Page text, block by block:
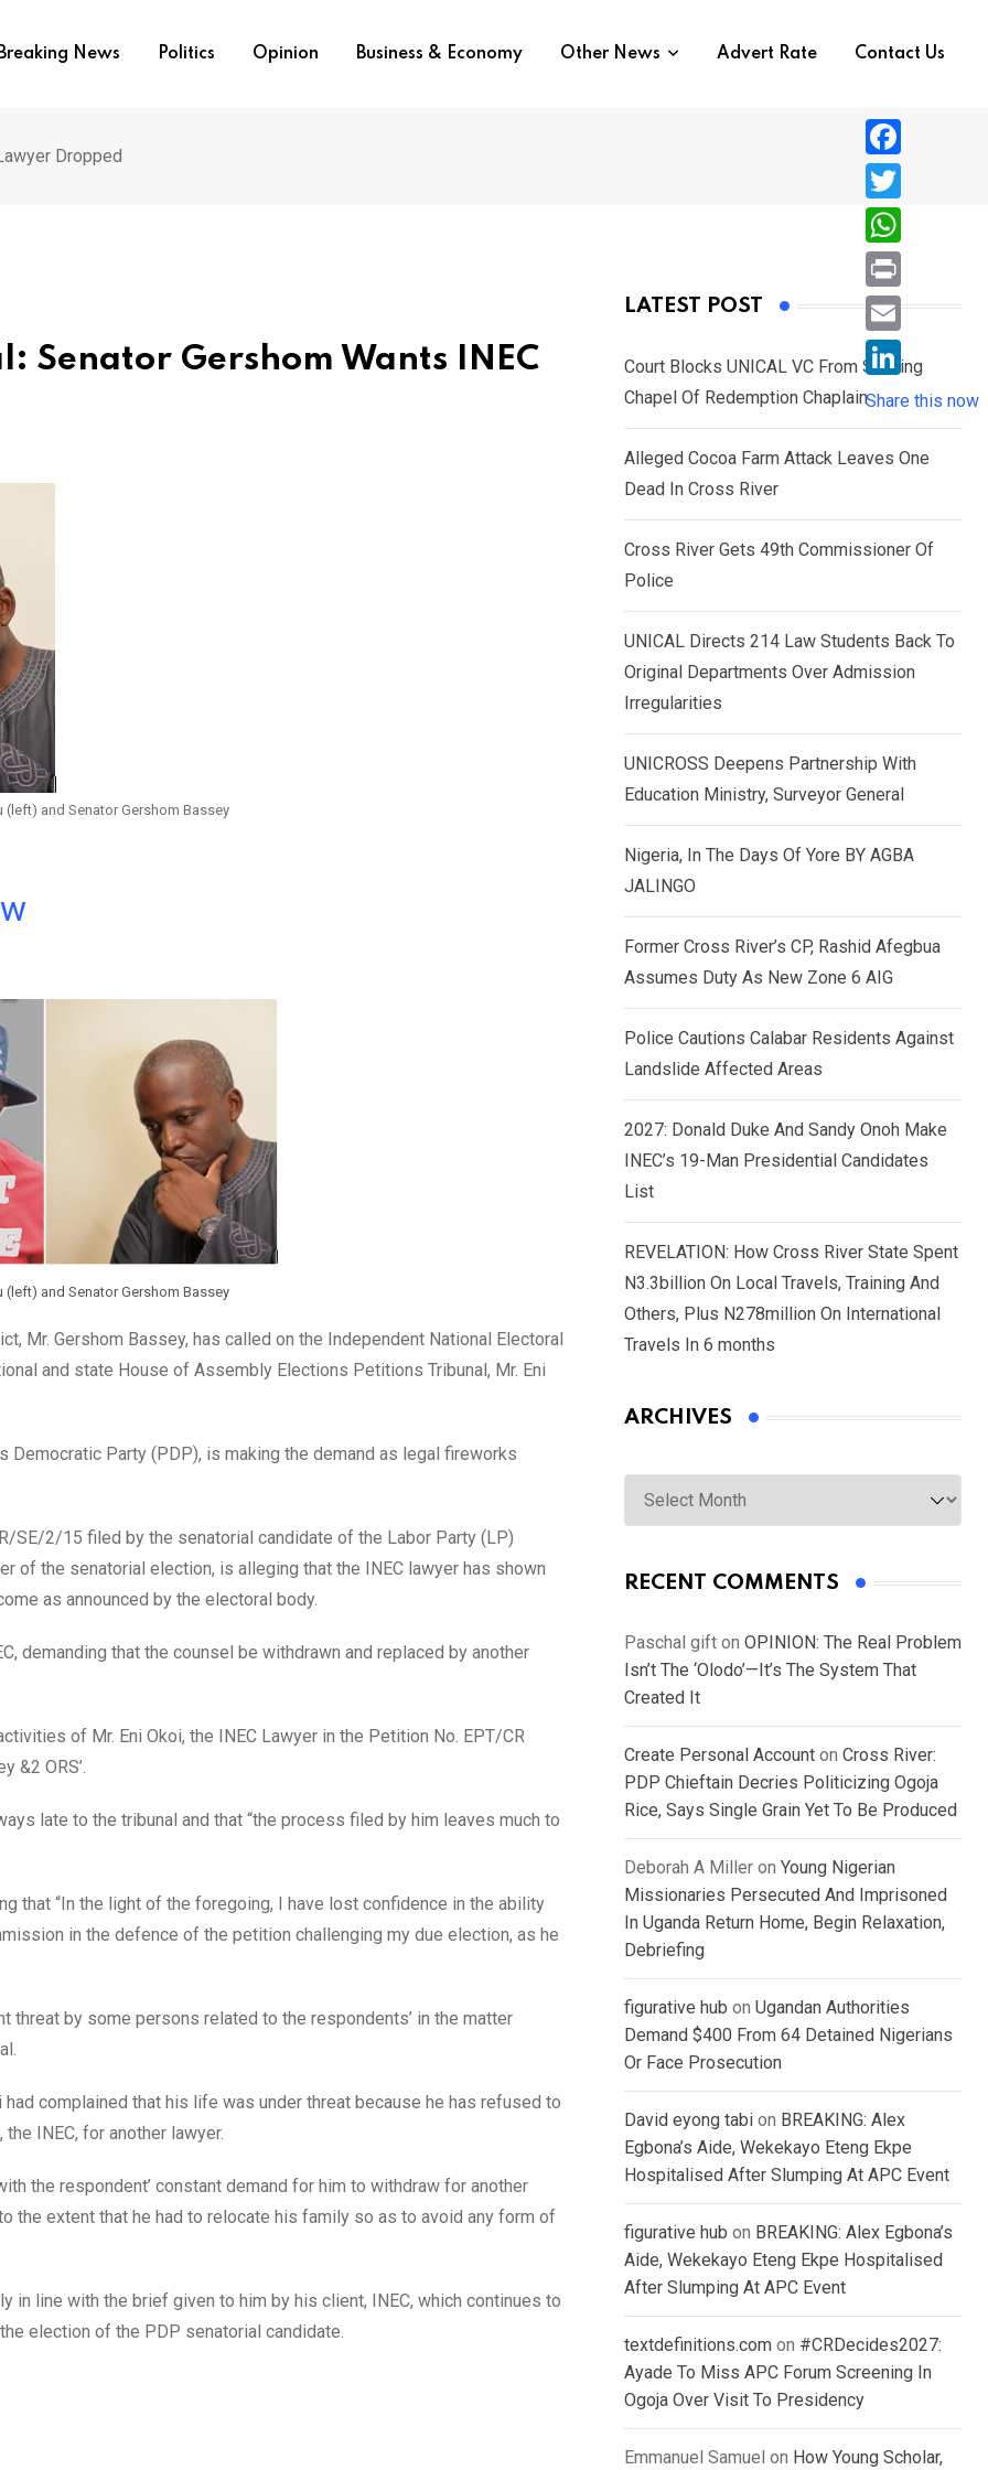
Breaking News Politics Opinion Business & Economy Other News Advert Rate Contact Us
Dropped
Senator Gershom Wants INEC
(left) and Senator Gershom Bassey
(left) and Senator Gershom Bassey
Mr. Gershom Bassey, has called on the Independent National Electoral
and state House of Assembly Elections Petitions Tribunal, Mr. Eni
Party (PDP), is making the demand as legal fireworks
SE/2/15 filed by the senatorial candidate of the Labor Party (LP)
of the senatorial election, is alleging that the INEC lawyer has shown
as announced by the electoral body.
demanding that the counsel be withdrawn and replaced by another
of Mr. Eni Okoi, the INEC Lawyer in the Petition No. EPT/CR
&2 ORS’.
late to the tribunal and that “the process filed by him leaves much to
that “In the light of the foregoing, I have lost confidence in the ability
in the defence of the petition challenging my due election, as he
threat by some persons related to the respondents’ in the matter
complained that his life was under threat because he has refused to
INEC, for another lawyer.
the respondent’ constant demand for him to withdraw for another
the extent that he had to relocate his family so as to avoid any form of
line with the brief given to him by his client, INEC, which continues to
election of the PDP senatorial candidate.
LATEST POST
Court Blocks UNICAL VC From Sacking
Chapel Of Redemption Chaplain
Alleged Cocoa Farm Attack Leaves One
Dead In Cross River
Cross River Gets 49th Commissioner Of
Police
UNICAL Directs 214 Law Students Back To
Original Departments Over Admission
Irregularities
UNICROSS Deepens Partnership With
Education Ministry, Surveyor General
Nigeria, In The Days Of Yore BY AGBA
JALINGO
Former Cross River’s CP, Rashid Afegbua
Assumes Duty As New Zone 6 AIG
Police Cautions Calabar Residents Against
Landslide Affected Areas
2027: Donald Duke And Sandy Onoh Make
INEC’s 19-Man Presidential Candidates
List
REVELATION: How Cross River State Spent
N3.3billion On Local Travels, Training And
Others, Plus N278million On International
Travels In 6 months
ARCHIVES
Archives
RECENT COMMENTS
Paschal gift on OPINION: The Real Problem
Isn’t The ‘Olodo’—It’s The System That
Created It
Create Personal Account on Cross River:
PDP Chieftain Decries Politicizing Ogoja
Rice, Says Single Grain Yet To Be Produced
Deborah A Miller on Young Nigerian
Missionaries Persecuted And Imprisoned
In Uganda Return Home, Begin Relaxation,
Debriefing
figurative hub on Ugandan Authorities
Demand $400 From 64 Detained Nigerians
Or Face Prosecution
David eyong tabi on BREAKING: Alex
Egbona’s Aide, Wekekayo Eteng Ekpe
Hospitalised After Slumping At APC Event
figurative hub on BREAKING: Alex Egbona’s
Aide, Wekekayo Eteng Ekpe Hospitalised
After Slumping At APC Event
textdefinitions.com on #CRDecides2027:
Ayade To Miss APC Forum Screening In
Ogoja Over Visit To Presidency
Emmanuel Samuel on How Young Scholar,
F
a
c
e
b
o
T
w
i
e
r
W
h
a
s
A
p
P
r
i
n
E
i
L
i
n
n
Share this now